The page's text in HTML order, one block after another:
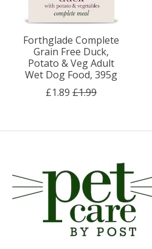
Forthglade Complete
Grain Free Duck,
Potato & Veg Adult
Wet Dog Food, 395g
£1.89 £1.99